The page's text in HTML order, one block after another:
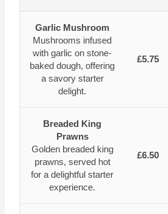
Garlic Mushroom
Mushrooms infused
with garlic on stone-
baked dough, offering
a savory starter
delight.
£5.75
Breaded King
Prawns
Golden breaded king
prawns, served hot
for a delightful starter
experience.
£6.50